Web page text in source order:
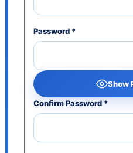
Password *
Show
Confirm Password *